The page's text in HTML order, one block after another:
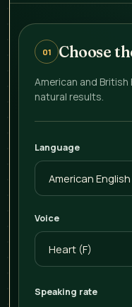
01 Choose
American and
natural results.
Language
Voice
Speaking rate